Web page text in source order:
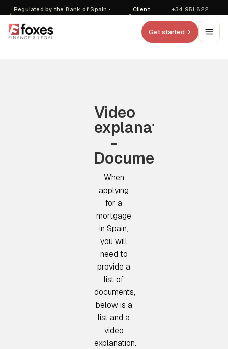
Regulated by the Bank of Spain ·
D470
Client
login
·
+34 951 822
857
Get started
Video
explanation
-
Documentation
When
applying
for a
mortgage
in Spain,
you will
need to
provide a
list of
documents,
below is a
list and a
video
explanation.